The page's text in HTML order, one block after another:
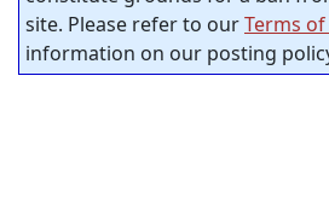
site. Please refer to ourTerms
information on our posting